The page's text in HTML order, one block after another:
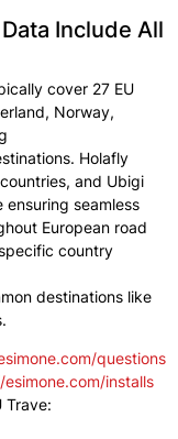
Include All
cover 27 EU
Norway,
Holafly
and Ubigi
ensuring seamless
European road
country
destinations like
questions
installs
Trave: